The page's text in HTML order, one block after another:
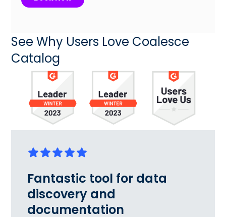
See Why Users Love Coalesce
Catalog
Fantastic tool for data
discovery and
documentation